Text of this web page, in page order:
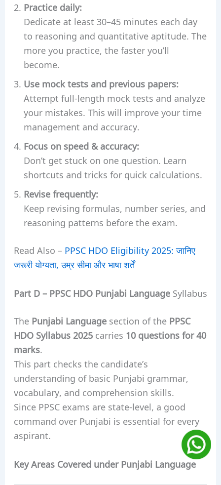
Practice daily:
Dedicate at least 30–45 minutes each day
to reasoning and quantitative aptitude. The
more you practice, the faster you’ll
become.
Use mock tests and previous papers:
Attempt full-length mock tests and analyze
your mistakes. This will improve your time
management and accuracy.
Focus on speed & accuracy:
Don’t get stuck on one question. Learn
shortcuts and tricks for quick calculations.
Revise frequently:
Keep revising formulas, number series, and
reasoning patterns before the exam.
Read Also – PPSC HDO Eligibility 2025: जानिए
जरूरी योग्यता, उम्र सीमा और भाषा शर्तें
Part D – PPSC HDOPunjabi LanguageSyllabus
The Punjabi Languagesection of the PPSC
HDO Syllabus 2025carries 10 questions for 40
marks.
This part checks the candidate’s
understanding of basic Punjabi grammar,
vocabulary, and comprehension skills.
Since PPSC exams are state-level, a good
command over Punjabi is essential for every
aspirant.
Key Areas Covered under Punjabi Language